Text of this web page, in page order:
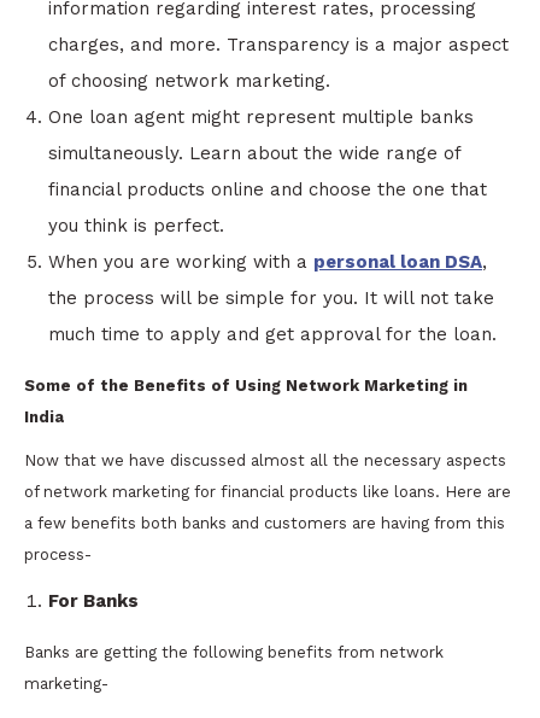
information regarding interest rates, processing
charges, and more. Transparency is a major aspect
of choosing network marketing.
One loan agent might represent multiple banks
simultaneously. Learn about the wide range of
financial products online and choose the one that
you think is perfect.
When you are working with a personal loan DSA,
the process will be simple for you. It will not take
much time to apply and get approval for the loan.
Some of the Benefits of Using Network Marketing in
India
Now that we have discussed almost all the necessary aspects
of network marketing for financial products like loans. Here are
a few benefits both banks and customers are having from this
process-
For Banks
Banks are getting the following benefits from network
marketing-